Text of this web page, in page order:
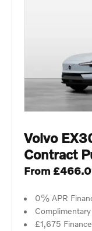
Volvo
Contract
From
0% APR
£1,675